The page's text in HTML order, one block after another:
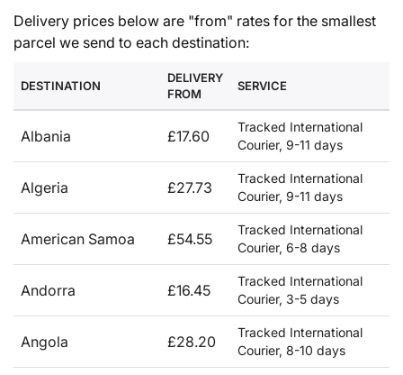
Delivery prices below are "from" rates for the smallest
parcel we send to each destination:
DESTINATION
DELIVERY
FROM
SERVICE
Albania £17.60
Tracked International
Courier, 9-11 days
Algeria £27.73
Tracked International
Courier, 9-11 days
American Samoa £54.55
Tracked International
Courier, 6-8 days
Andorra £16.45
Tracked International
Courier, 3-5 days
Angola £28.20
Tracked International
Courier, 8-10 days